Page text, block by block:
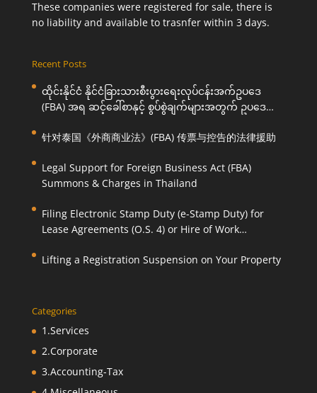
These companies were registered for sale, there is
no liability and available to trasnfer within 3 days.
Recent Posts
ထိုင်းနိုင်ငံ နိုင်ငံခြားသားစီးပွားရေးလုပ်ငန်းအက်ဥပဒေ
(FBA) အရ ဆင့်ခေါ်စာနှင့် စွပ်စွဲချက်များအတွက် ဥပဒေ
针对泰国《外商商业法》(FBA) 传票与控告的法律援助
Legal Support for Foreign Business Act (FBA)
Summons & Charges in Thailand
Filing Electronic Stamp Duty (e-Stamp Duty) for
Lease Agreements (O.S. 4) or Hire of Work
Lifting a Registration Suspension on Your Property
Categories
1.Services
2.Corporate
3.Accounting-Tax